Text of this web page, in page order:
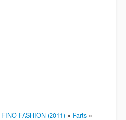
FINO FASHION (2011) » Parts »